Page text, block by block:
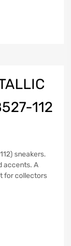
112
sneakers.
accents. A
for collectors